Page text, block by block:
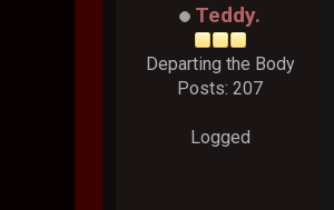
Teddy.
Departing the Body
Posts: 207
Logged